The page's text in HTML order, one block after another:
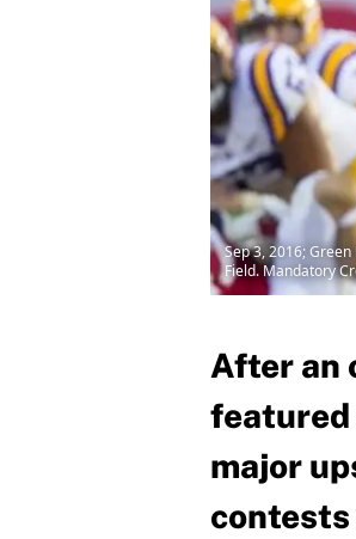
Sep 3, 2016;
Field. Mandatory
After an
featured
major
contests